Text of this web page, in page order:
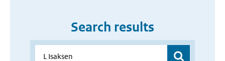
Search results